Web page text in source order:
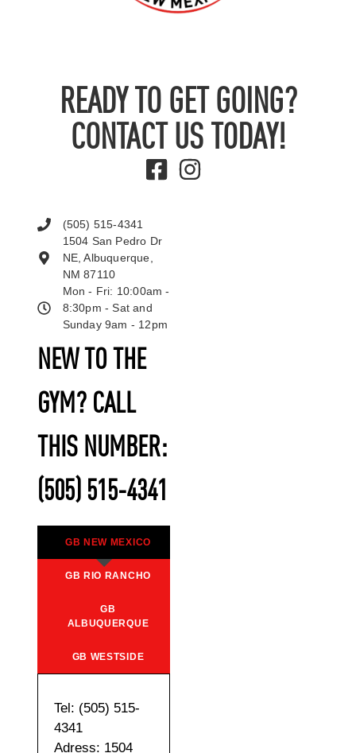
READY TO GET GOING?
CONTACT US TODAY!
NEW TO THE
GYM? CALL
THIS NUMBER:
(505) 515-4341
GB NEW MEXICO
GB RIO RANCHO
GB
ALBUQUERQUE
GB WESTSIDE
Tel: (505) 515-
4341
Adress: 1504
(505) 515-4341
1504 San Pedro Dr
NE, Albuquerque,
NM 87110
Mon - Fri: 10:00am -
8:30pm - Sat and
Sunday 9am - 12pm